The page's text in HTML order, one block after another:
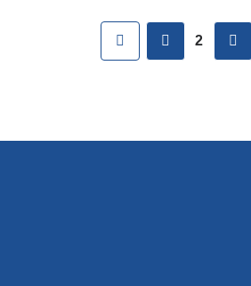
First previous
2